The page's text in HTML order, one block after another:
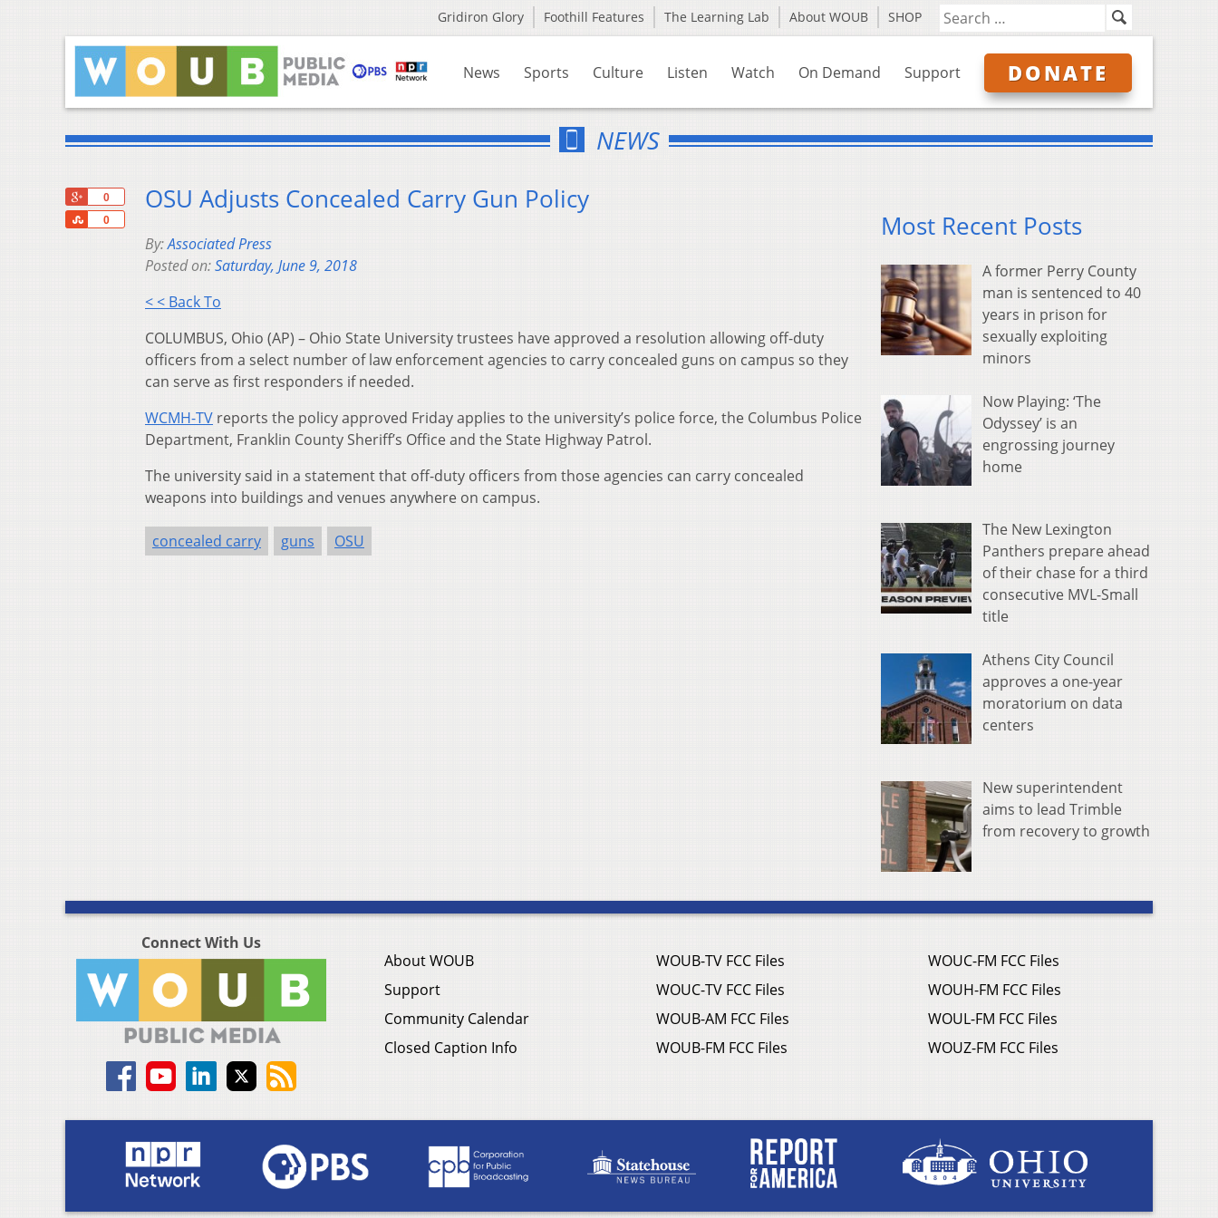
Gridiron Glory Foothill Features The Learning Lab About WOUB SHOP
News Sports Culture Listen Watch On Demand Support DONATE
NEWS
0
0
Share
OSU Adjusts Concealed Carry Gun Policy
By:Associated Press
Posted on:Saturday, June 9, 2018
< < Back To
COLUMBUS, Ohio (AP) – Ohio State University trustees have approved a resolution allowing off-duty
officers from a select number of law enforcement agencies to carry concealed guns on campus so they
can serve as first responders if needed.
WCMH-TV reports the policy approved Friday applies to the university’s police force, the Columbus Police
Department, Franklin County Sheriff’s Office and the State Highway Patrol.
The university said in a statement that off-duty officers from those agencies can carry concealed
weapons into buildings and venues anywhere on campus.
concealed carry guns OSU
Most Recent Posts
A former Perry County
man is sentenced to 40
years in prison for
sexually exploiting
minors
Now Playing: ‘The
Odyssey’ is an
engrossing journey
home
The New Lexington
Panthers prepare ahead
of their chase for a third
consecutive MVL-Small
title
Athens City Council
approves a one-year
moratorium on data
centers
New superintendent
aims to lead Trimble
from recovery to growth
Connect With Us
About WOUB
Support
Community Calendar
Closed Caption Info
WOUB-TV FCC Files
WOUC-TV FCC Files
WOUB-AM FCC Files
WOUB-FM FCC Files
WOUC-FM FCC Files
WOUH-FM FCC Files
WOUL-FM FCC Files
WOUZ-FM FCC Files